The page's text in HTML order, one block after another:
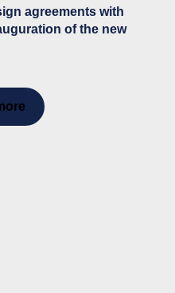
agreements with
of the new